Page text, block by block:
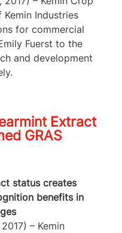
Industries
for commercial
Fuerst to the
and development
Extract
GRAS
status creates
benefits in
– Kemin